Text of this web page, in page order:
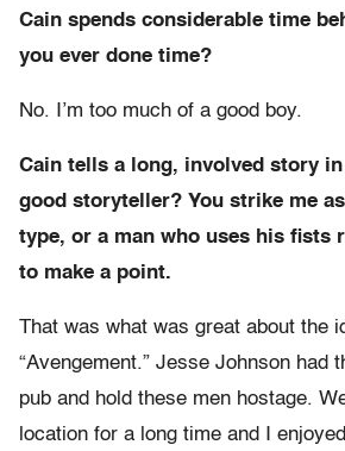
Cain spends considerable time
you ever done time?
No. I’m too much of a good boy.
Cain tells a long, involved story in
good storyteller? You strike me
type, or a man who uses his fists
to make a point.
That was what was great about the
“Avengement.” Jesse Johnson had
pub and hold these men hostage.
location for a long time and I